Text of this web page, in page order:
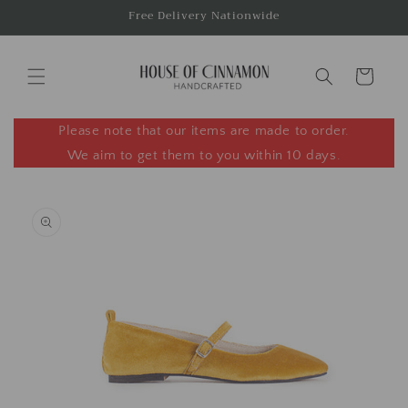
Free Delivery Nationwide
Cart
Please note that our items are made to order.
We aim to get them to you within 10 days.
information